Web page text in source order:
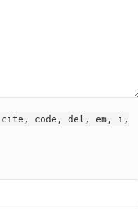
cite, code, del, em, i,